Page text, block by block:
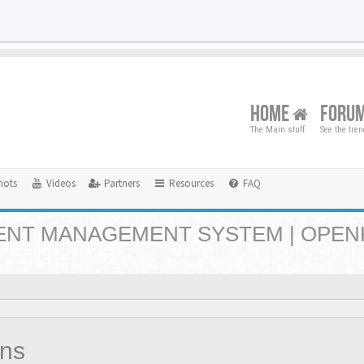
HOME
The Main stuff See the
Videos Partners Resources FAQ
MANAGEMENT SYSTEM |